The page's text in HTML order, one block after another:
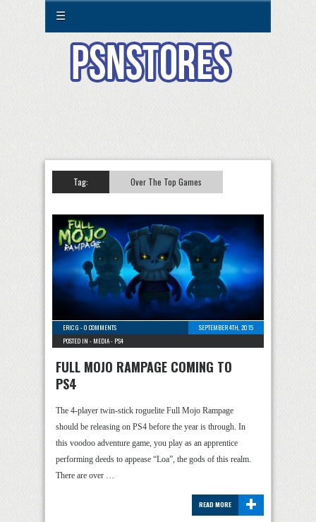
☰
Tag: Over The Top Games
ERIC G -0 COMMENTS
SEPTEMBER 4TH, 2015
POSTED IN - MEDIA- PS4
FULL MOJO RAMPAGE COMING TO
PS4
The 4-player twin-stick roguelite Full Mojo Rampage
should be releasing on PS4 before the year is through. In
this voodoo adventure game, you play as an apprentice
performing deeds to appease “Loa”, the gods of this realm.
There are over …
+
READ MORE